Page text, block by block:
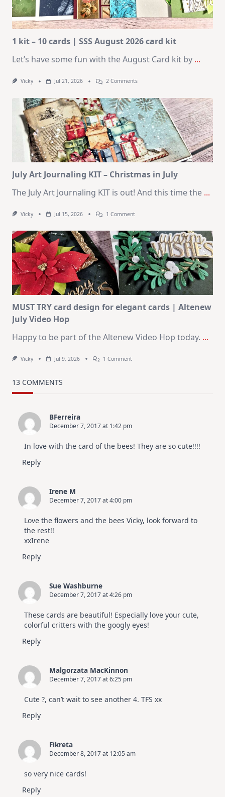
1 kit – 10 cards | SSS August 2026 card kit
Let’s have some fun with the August Card kit by ...
Vicky Jul 21, 2026 2 CommentsOn
–
10
Cards
|
SSS
August
2026
Card
Kit
July Art Journaling KIT – Christmas in July
The July Art Journaling KIT is out! And this time the ...
Vicky Jul 15, 2026 1 CommentOn
Journaling
KIT
–
Christmas
In
July
MUST TRY card design for elegant cards | Altenew
July Video Hop
Happy to be part of the Altenew Video Hop today. ...
Vicky Jul 9, 2026 1 CommentOn
Altenew
Hop
13 COMMENTS
BFerreira
December 7, 2017 at 1:42 pm
In love with the card of the bees! They are so cute!!!!
Reply
Irene M
December 7, 2017 at 4:00 pm
Love the flowers and the bees Vicky, look forward to
the rest!!
xxIrene
Reply
Sue Washburne
December 7, 2017 at 4:26 pm
These cards are beautiful! Especially love your cute,
colorful critters with the googly eyes!
Reply
Malgorzata MacKinnon
December 7, 2017 at 6:25 pm
Cute ?, can’t wait to see another 4. TFS xx
Reply
Fikreta
December 8, 2017 at 12:05 am
so very nice cards!
Reply